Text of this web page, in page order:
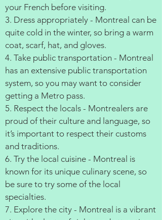
your French before visiting.
3. Dress appropriately - Montreal can be
quite cold in the winter, so bring a warm
coat, scarf, hat, and gloves.
4. Take public transportation - Montreal
has an extensive public transportation
system, so you may want to consider
getting a Metro pass.
5. Respect the locals - Montrealers are
proud of their culture and language, so
it’s important to respect their customs
and traditions.
6. Try the local cuisine - Montreal is
known for its unique culinary scene, so
be sure to try some of the local
specialties.
7. Explore the city - Montreal is a vibrant